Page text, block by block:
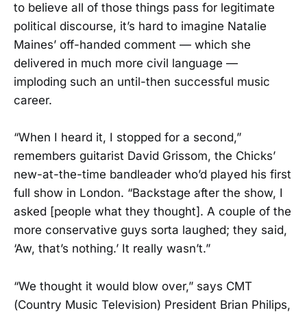
to believe all of those things pass for legitimate
political discourse, it’s hard to imagine Natalie
Maines’ off-handed comment — which she
delivered in much more civil language —
imploding such an until-then successful music
career.
“When I heard it, I stopped for a second,”
remembers guitarist David Grissom, the Chicks’
new-at-the-time bandleader who’d played his first
full show in London. “Backstage after the show, I
asked [people what they thought]. A couple of the
more conservative guys sorta laughed; they said,
‘Aw, that’s nothing.’ It really wasn’t.”
“We thought it would blow over,” says CMT
(Country Music Television) President Brian Philips,